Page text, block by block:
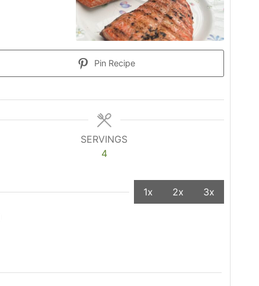
Pin Recipe
SERVINGS
4
1x 2x 3x